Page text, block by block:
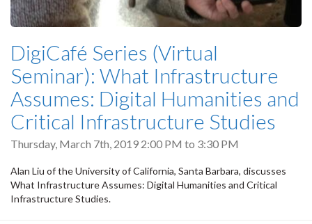
DigiCafé Series (Virtual
Seminar): What Infrastructure
Assumes: Digital Humanities and
Critical Infrastructure Studies
Thursday, March 7th, 2019 2:00 PM to 3:30 PM
Alan Liu of the University of California, Santa Barbara, discusses
What Infrastructure Assumes: Digital Humanities and Critical
Infrastructure Studies.